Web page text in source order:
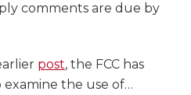
comments are due by
post, the FCC has
the use of…